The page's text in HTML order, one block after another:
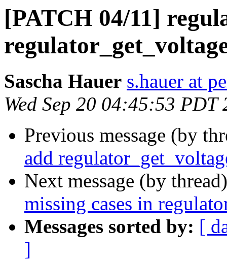
[PATCH 04/11]
Sascha Hauer s.hauer at
Wed Sep 20 04:45:53 PDT
Previous message (by
add
Next message (by
missing cases in
Messages sorted by: [
]